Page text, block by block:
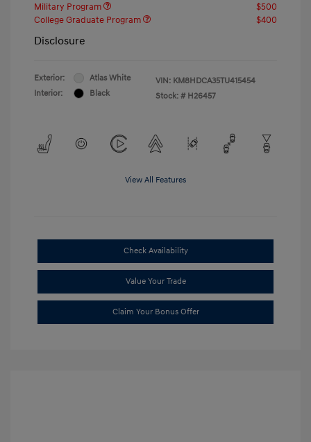
Military Program
$500
College Graduate Program
$400
Disclosure
Exterior:
Atlas White
Interior:
Black
VIN: KM8HDCA35TU415454
Stock: # H26457
View All Features
Check Availability
Value Your Trade
Claim Your Bonus Offer